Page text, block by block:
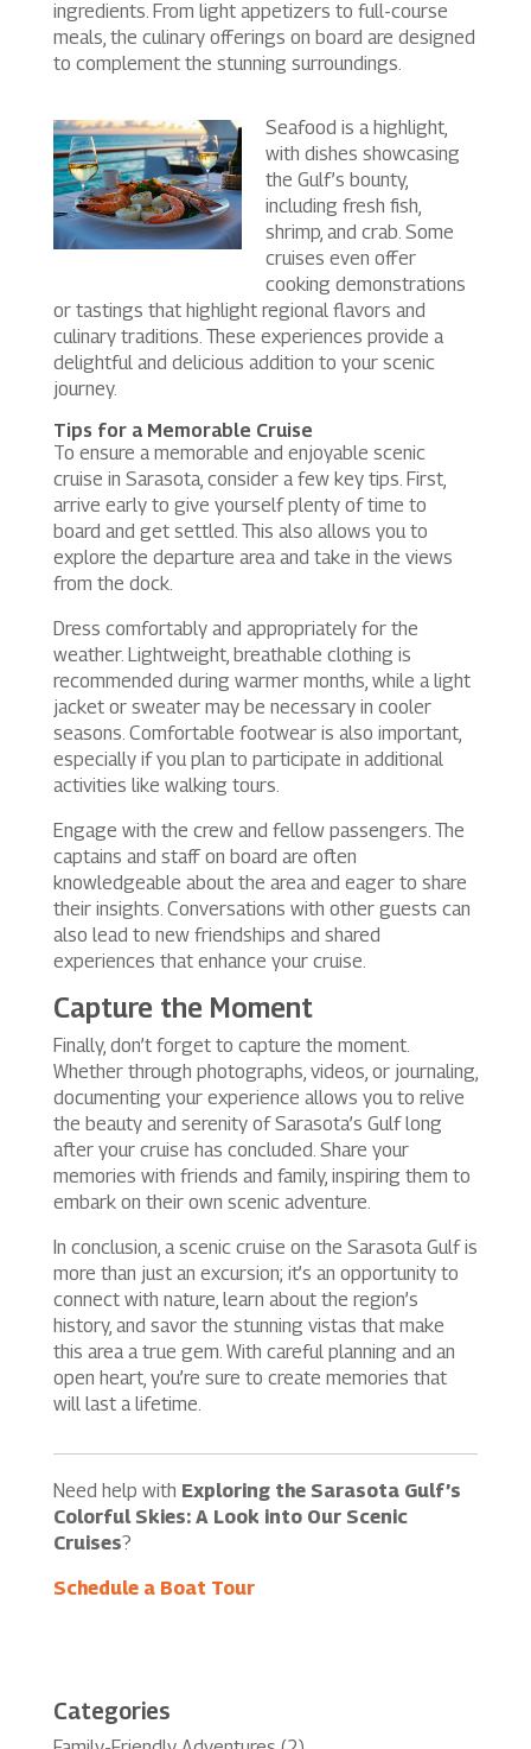
ingredients. From light appetizers to full-course
meals, the culinary offerings on board are designed
to complement the stunning surroundings.
Seafood is a highlight,
with dishes showcasing
the Gulf’s bounty,
including fresh fish,
shrimp, and crab. Some
cruises even offer
cooking demonstrations
or tastings that highlight regional flavors and
culinary traditions. These experiences provide a
delightful and delicious addition to your scenic
journey.
Tips for a Memorable Cruise
To ensure a memorable and enjoyable scenic
cruise in Sarasota, consider a few key tips. First,
arrive early to give yourself plenty of time to
board and get settled. This also allows you to
explore the departure area and take in the views
from the dock.
Dress comfortably and appropriately for the
weather. Lightweight, breathable clothing is
recommended during warmer months, while a light
jacket or sweater may be necessary in cooler
seasons. Comfortable footwear is also important,
especially if you plan to participate in additional
activities like walking tours.
Engage with the crew and fellow passengers. The
captains and staff on board are often
knowledgeable about the area and eager to share
their insights. Conversations with other guests can
also lead to new friendships and shared
experiences that enhance your cruise.
Capture the Moment
Finally, don’t forget to capture the moment.
Whether through photographs, videos, or journaling,
documenting your experience allows you to relive
the beauty and serenity of Sarasota’s Gulf long
after your cruise has concluded. Share your
memories with friends and family, inspiring them to
embark on their own scenic adventure.
In conclusion, a scenic cruise on the Sarasota Gulf is
more than just an excursion; it’s an opportunity to
connect with nature, learn about the region’s
history, and savor the stunning vistas that make
this area a true gem. With careful planning and an
open heart, you’re sure to create memories that
will last a lifetime.
Need help with Exploring the Sarasota Gulf’s
Colorful Skies: A Look into Our Scenic
Cruises?
Schedule a Boat Tour
Categories